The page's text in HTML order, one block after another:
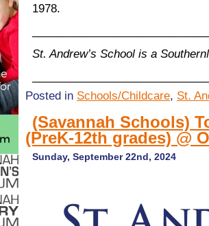
1978.
St. Andrew’s School is a
Posted in Schools/Childcare, St.
(Savannah Schools)
(PreK-12th grades) @
Sunday, September 22nd, 2024